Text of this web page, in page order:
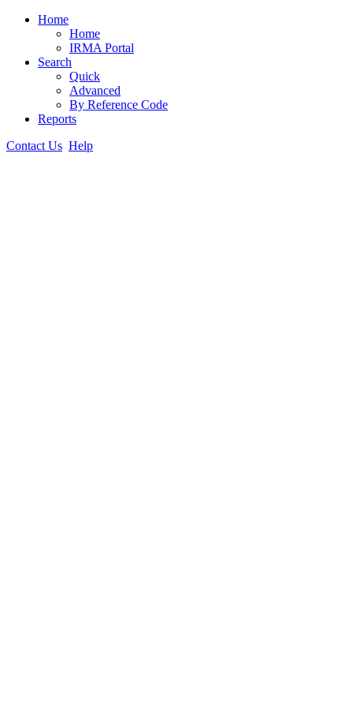
Home
Home
IRMA Portal
Search
Quick
Advanced
By Reference Code
Reports
Contact Us Help